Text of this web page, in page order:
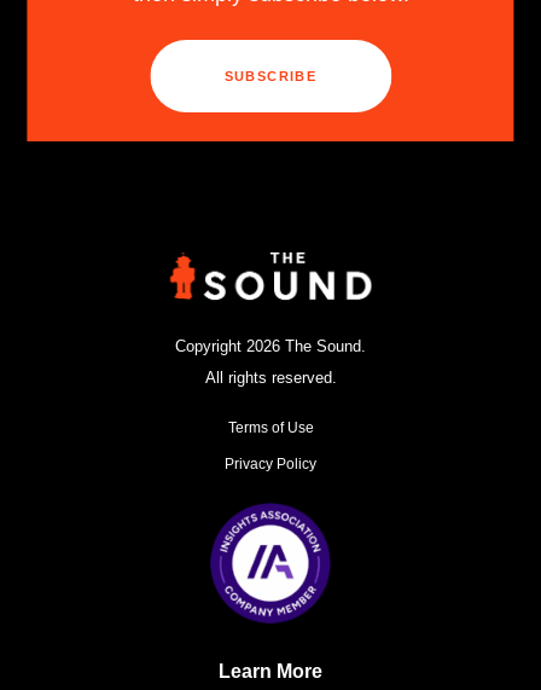
SUBSCRIBE
Copyright 2026 The Sound.
All rights reserved.
Terms of Use
Privacy Policy
Learn More